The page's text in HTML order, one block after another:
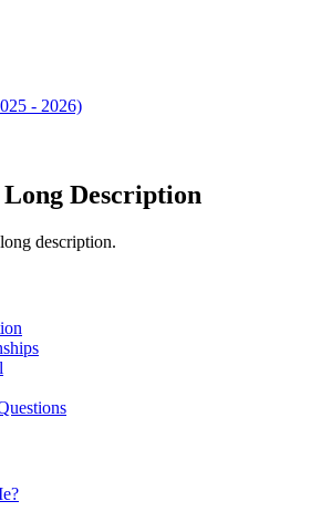
- 2026)
Long Description
description.